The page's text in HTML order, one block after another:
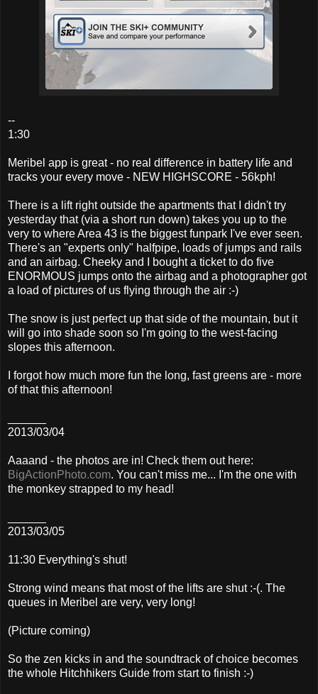
--
1:30
Meribel app is great - no real difference in battery life and
tracks your every move - NEW HIGHSCORE - 56kph!
There is a lift right outside the apartments that I didn't try
yesterday that (via a short run down) takes you up to the
very to where Area 43 is the biggest funpark I've ever seen.
There's an "experts only" halfpipe, loads of jumps and rails
and an airbag. Cheeky and I bought a ticket to do five
ENORMOUS jumps onto the airbag and a photographer got
a load of pictures of us flying through the air :-)
The snow is just perfect up that side of the mountain, but it
will go into shade soon so I'm going to the west-facing
slopes this afternoon.
I forgot how much more fun the long, fast greens are - more
of that this afternoon!
2013/03/04
Aaaand - the photos are in! Check them out here:
BigActionPhoto.com. You can't miss me... I'm the one with
the monkey strapped to my head!
2013/03/05
11:30 Everything's shut!
Strong wind means that most of the lifts are shut :-(. The
queues in Meribel are very, very long!
(Picture coming)
So the zen kicks in and the soundtrack of choice becomes
the whole Hitchhikers Guide from start to finish :-)